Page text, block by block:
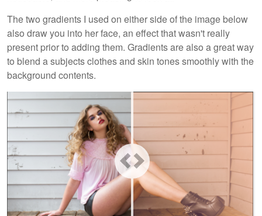
The two gradients I used on either side of the image below
also draw you into her face, an effect that wasn't really
present prior to adding them. Gradients are also a great way
to blend a subjects clothes and skin tones smoothly with the
background contents.